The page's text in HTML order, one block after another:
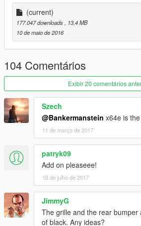
正确的驾驶员位置
数据：无需更改数据,直接用原游戏数据即
行修改数据。
安装方法：
请使用openIV软件进行全盘搜索，得出最
本MOD由【VG】VIP GROUP免费提供，
途！
如想了解更多MOD进程，欢迎加入
【VG】VIP GROUP 团队QQ群：
(current)
177.047 downloads
, 13,4 MB
10 de maio de 2016
104 Comentários
Exibir 20 comentários
Szech
@Bankermanstein x64e is
11 de março de 2017
patryk09
Add on pleaseee!
18 de julho de 2017
JimmyG
The grille and the rear bumper
of black. Any ideas?